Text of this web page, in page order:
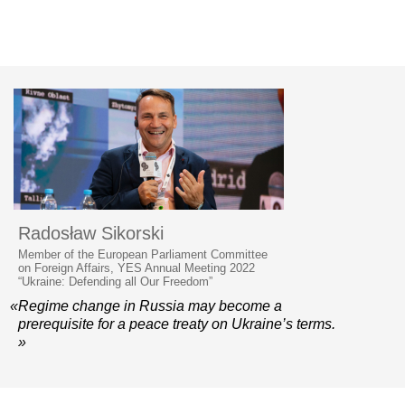
Radosław Sikorski
Member of the European Parliament Committee
on Foreign Affairs, YES Annual Meeting 2022
“Ukraine: Defending all Our Freedom”
«Regime change in Russia may become a
prerequisite for a peace treaty on Ukraine’s terms.
»